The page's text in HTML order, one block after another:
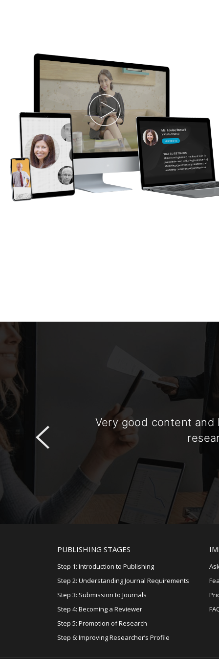
Very good content
PUBLISHING STAGES
Step 1: Introduction to Publishing
Step 2: Understanding Journal Requirements
Step 3: Submission to Journals
Step 4: Becoming a Reviewer
Step 5: Promotion of Research
Step 6: Improving Researcher’s Profile